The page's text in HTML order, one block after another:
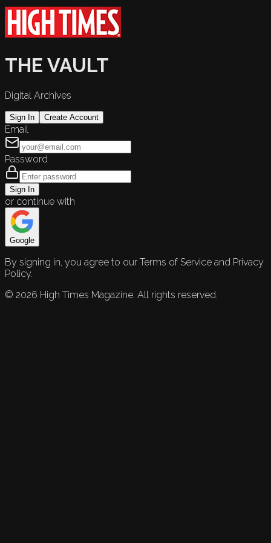
THE VAULT
Digital Archives
Sign In Create Account
Email
Password
Sign In
or continue with
Google
By signing in, you agree to our Terms of Service and Privacy
Policy.
© 2026 High Times Magazine. All rights reserved.